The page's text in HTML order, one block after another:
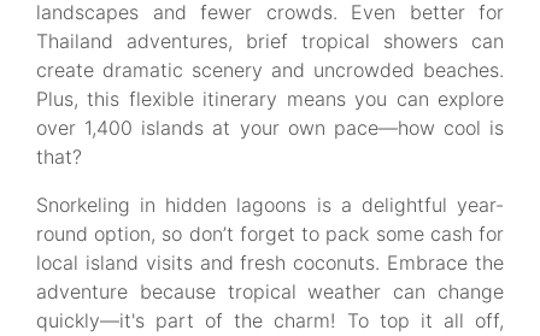
landscapes and fewer crowds. Even better for
Thailand adventures, brief tropical showers can
create dramatic scenery and uncrowded beaches.
Plus, this flexible itinerary means you can explore
over 1,400 islands at your own pace—how cool is
that?
Snorkeling in hidden lagoons is a delightful year-
round option, so don’t forget to pack some cash for
local island visits and fresh coconuts. Embrace the
adventure because tropical weather can change
quickly—it's part of the charm! To top it all off,